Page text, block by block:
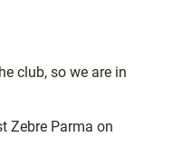
club, so we are in
Zebre Parma on